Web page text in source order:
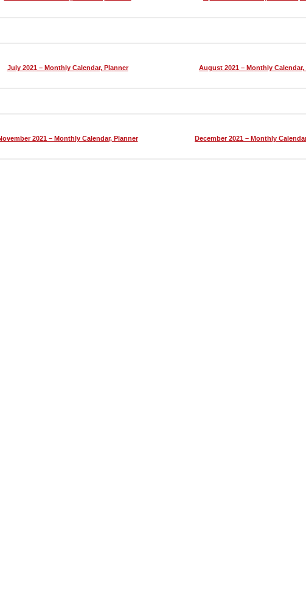
July 2021 – Monthly Calendar, Planner August 2021 – Monthly Calendar,
2021 – Monthly Calendar, Planner December 2021 – Monthly